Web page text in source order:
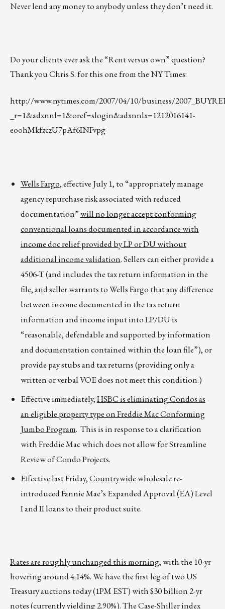
Never lend any money to anybody unless they don’t need it.
Do your clients ever ask the “Rent versus own” question?
Thank you Chris S. for this one from the NY Times:
http://www.nytimes.com/2007/04/10/business/
_r=1&adxnnl=1&oref=slogin&adxnnlx=1212016141-
eoohMkfzczU7pAf6INFvpg
Wells Fargo, effective July 1, to “appropriately manage
agency repurchase risk associated with reduced
documentation”will no longer accept conforming
conventional loans documented in accordance with
income doc relief provided by LP or DU without
additional income validation. Sellers can either provide a
4506-T (and includes the tax return information in the
file, and seller warrants to Wells Fargo that any difference
between income documented in the tax return
information and income input into LP/DU is
“reasonable, defendable and supported by information
and documentation contained within the loan file”), or
provide pay stubs and tax returns (providing only a
written or verbal VOE does not meet this condition.)
Effective immediately,HSBC is eliminating Condos as
an eligible property type on Freddie Mac Conforming
Jumbo Program. This is in response to a clarification
with Freddie Mac which does not allow for Streamline
Review of Condo Projects.
Effective last Friday,Countrywidewholesale re-
introduced Fannie Mae’s Expanded Approval (EA) Level
I and II loans to their product suite.
Rates are roughly unchanged this morning, with the 10-yr
hovering around 4.14%. We have the first leg of two US
Treasury auctions today (1PM EST) with $30 billion 2-yr
notes (currently yielding 2.90%). The Case-Shiller index